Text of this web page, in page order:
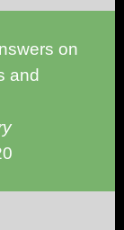
on
and